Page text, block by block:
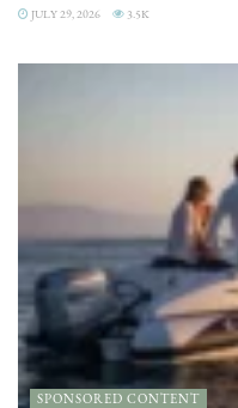
JULY 29, 2026 3.5K
SPONSORED CONTENT